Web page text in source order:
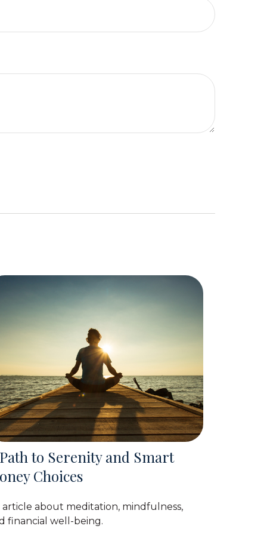
to Serenity and Smart
Choices
article about meditation, mindfulness,
financial well-being.